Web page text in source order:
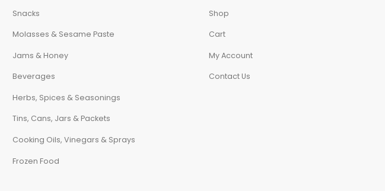
Snacks
Molasses & Sesame Paste
Jams & Honey
Beverages
Herbs, Spices & Seasonings
Tins, Cans, Jars & Packets
Cooking Oils, Vinegars & Sprays
Frozen Food
Shop
Cart
My Account
Contact Us